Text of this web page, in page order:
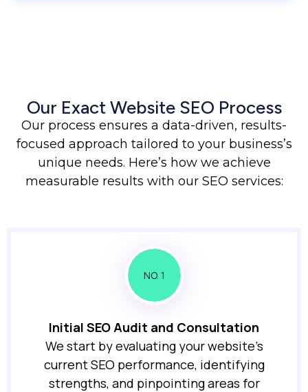
Our Exact Website SEO Process
Our process ensures a data-driven, results-
focused approach tailored to your business’s
unique needs. Here’s how we achieve
measurable results with our SEO services:
NO. 1
Initial SEO Audit and Consultation
We start by evaluating your website’s
current SEO performance, identifying
strengths, and pinpointing areas for